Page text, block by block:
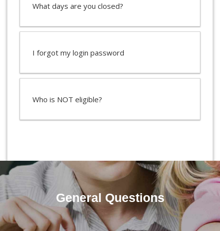
What days are you closed?
I forgot my login password
Who is NOT eligible?
General Questions